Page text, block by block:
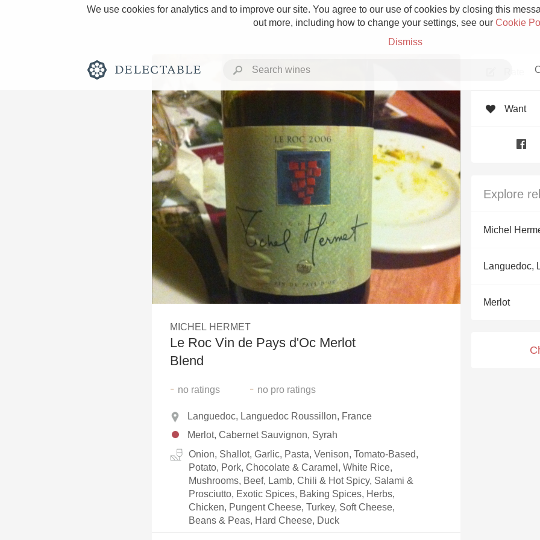
We use cookies for analytics and to improve our site. You agree to our use of cookies by closing this
out more, including how to change your settings, see our Cookie
Dismiss
Rich and Bold Grower Champagne
Classic Napa Etna Rosso
Tawny Port Skin Contact
1982 Bordeaux Acidity
Oaky 2010 Chablis
QPR
Buttery
MICHEL HERMET
Le Roc Vin de Pays d'Oc Merlot
Blend
- no ratings - no pro ratings
Languedoc, Languedoc Roussillon, France
Merlot, Cabernet Sauvignon, Syrah
Onion, Shallot, Garlic, Pasta, Venison, Tomato-Based,
Potato, Pork, Chocolate & Caramel, White Rice,
Mushrooms, Beef, Lamb, Chili & Hot Spicy, Salami &
Prosciutto, Exotic Spices, Baking Spices, Herbs,
Chicken, Pungent Cheese, Turkey, Soft Cheese,
Beans & Peas, Hard Cheese, Duck
Want
Explore
Michel
Languedoc,
Merlot